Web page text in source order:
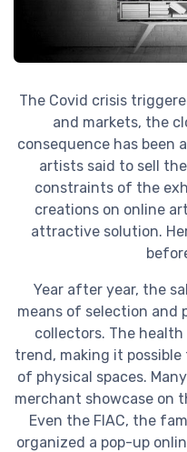
The Covid crisis
and markets, the
consequence has been
artists said to sell
constraints of the
creations on online
attractive solution.
Year after year, the
means of selection and
collectors. The
trend, making it
of physical spaces.
merchant showcase on
Even the FIAC, the
organized a pop-up